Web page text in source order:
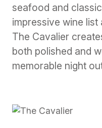
seafood and
impressive wine
The Cavalier
both polished and
memorable night
Previous